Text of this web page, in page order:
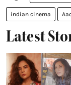
indian cinema
Latest